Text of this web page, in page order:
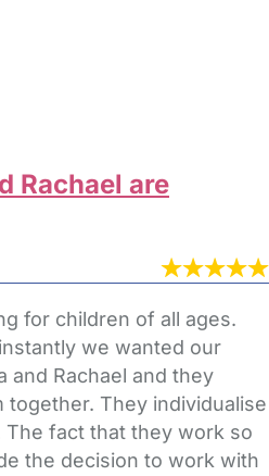
Rachael are
for children of all ages.
we wanted our
and Rachael and they
together. They individualise
fact that they work so
the decision to work with